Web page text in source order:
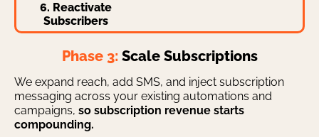
6. Reactivate
Subscribers
Phase 3: Scale Subscriptions
We expand reach, add SMS, and inject subscription
messaging across your existing automations and
campaigns, so subscription revenue starts
compounding.